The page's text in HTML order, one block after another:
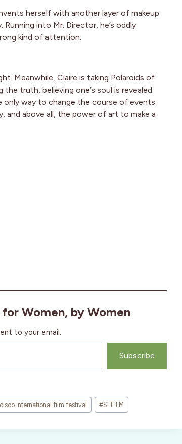
herself with another layer of makeup
into Mr. Director, he’s oddly
kind of attention.
Meanwhile, Claire is taking Polaroids of
truth, believing one’s soul is revealed
only way to change the course of events.
and above all, the power of art to make a
Women, by Women
to your email.
Subscribe
international film festival #SFFILM